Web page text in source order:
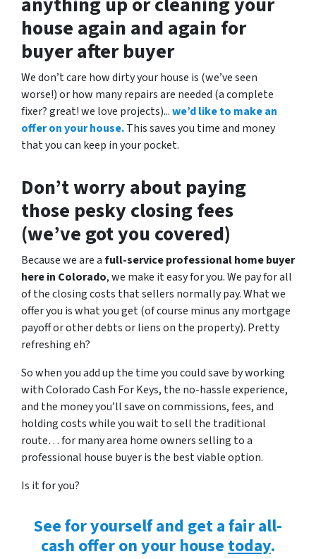
house again and again for
buyer after buyer
We don’t care how dirty your house is (we’ve seen
worse!)or how many repairs are needed (a complete
fixer? great! we love projects)...we’d like to make an
offer on your house.This saves you time and money
that you can keep in your pocket.
Don’t worry about paying
those pesky closing fees
(we’ve got you covered)
Because we are afull-service professional home buyer
here in Colorado, we make it easy for you. We pay for all
of the closing costs that sellers normally pay. What we
offer you is what you get (of course minus any mortgage
payoff or other debts or liens on the property). Pretty
refreshing eh?
So when you add up the time you could save by working
with Colorado Cash For Keys, the no-hassle experience,
and the money you’ll save on commissions, fees, and
holding costs while you wait to sell the traditional
route… for many area home owners selling to a
professional house buyer is the best viable option.
Is it for you?
See for yourself and get afair all-
cash offeron your housetoday.